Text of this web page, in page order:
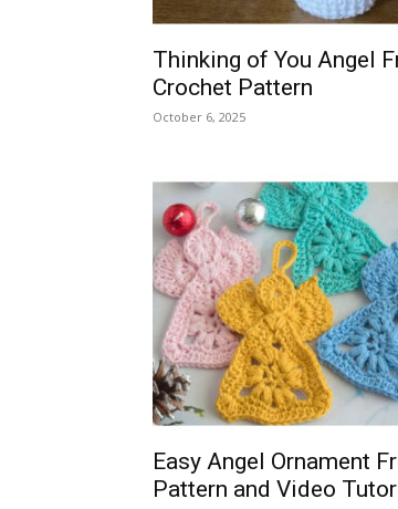
Thinking of You Angel
Crochet Pattern
October 6, 2025
Easy Angel Ornament
Pattern and Video